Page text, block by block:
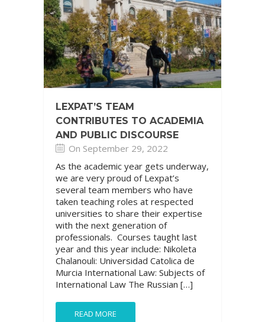
LEXPAT’S TEAM
CONTRIBUTES TO ACADEMIA
AND PUBLIC DISCOURSE
On September 29, 2022
As the academic year gets underway,
we are very proud of Lexpat’s
several team members who have
taken teaching roles at respected
universities to share their expertise
with the next generation of
professionals. Courses taught last
year and this year include: Nikoleta
Chalanouli: Universidad Catolica de
Murcia International Law: Subjects of
International Law The Russian […]
READ MORE